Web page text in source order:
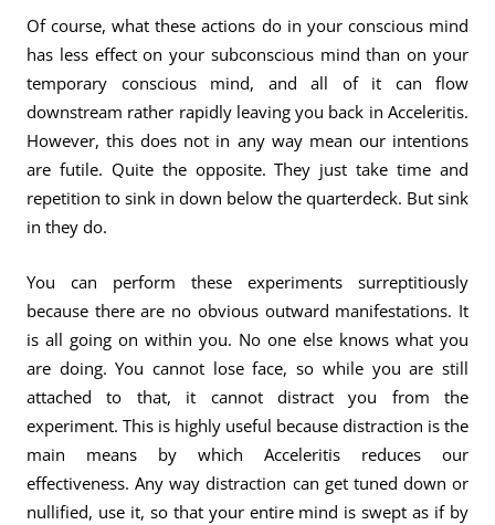
Of course, what these actions do in your conscious mind
has less effect on your subconscious mind than on your
temporary conscious mind, and all of it can flow
downstream rather rapidly leaving you back in Acceleritis.
However, this does not in any way mean our intentions
are futile. Quite the opposite. They just take time and
repetition to sink in down below the quarterdeck. But sink
in they do.
You can perform these experiments surreptitiously
because there are no obvious outward manifestations. It
is all going on within you. No one else knows what you
are doing. You cannot lose face, so while you are still
attached to that, it cannot distract you from the
experiment. This is highly useful because distraction is the
main means by which Acceleritis reduces our
effectiveness. Any way distraction can get tuned down or
nullified, use it, so that your entire mind is swept as if by